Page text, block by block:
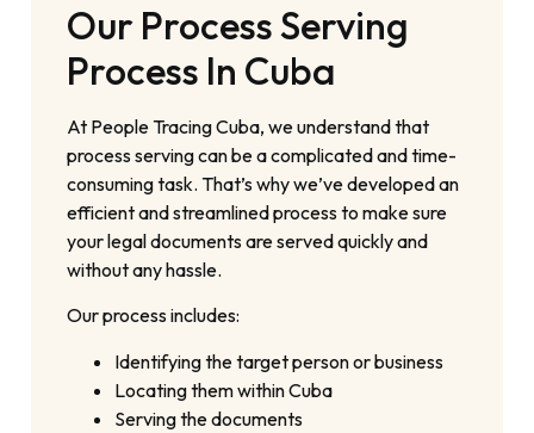
Our Process Serving
Process In Cuba
At People Tracing Cuba, we understand that
process serving can be a complicated and time-
consuming task. That’s why we’ve developed an
efficient and streamlined process to make sure
your legal documents are served quickly and
without any hassle.
Our process includes:
Identifying the target person or business
Locating them within Cuba
Serving the documents